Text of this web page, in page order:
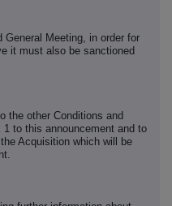
General Meeting, in order for
it must also be sanctioned
the other Conditions and
to this announcement and to
Acquisition which will be